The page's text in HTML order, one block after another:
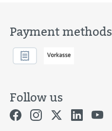
Payment methods
Follow us